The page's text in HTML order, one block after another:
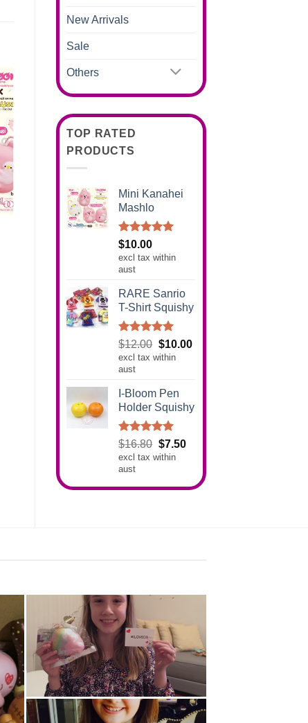
New Arrivals
Sale
Others
TOP RATED
PRODUCTS
Mini Kanahei
Mashlo
Rated5.00
out of 5
$10.00
excl tax within
aust
RARE Sanrio
T-Shirt Squishy
Rated5.00
out of 5
$12.00 Original
price
$12.00.
$10.00Current
excl tax within
aust
I-Bloom Pen
Holder Squishy
Rated5.00
out of 5
$16.80 Original
price
$16.80.
$7.50Current
$7.50.
excl tax within
aust